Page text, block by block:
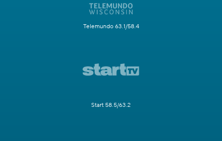
Telemundo 63.1/58.4
Start 58.5/63.2